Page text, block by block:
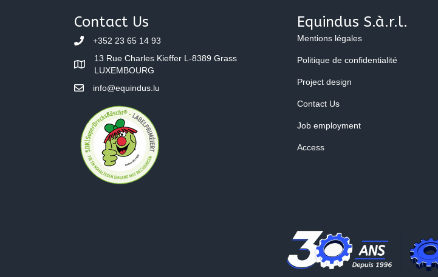
navigation
Contact Us
+352 23 65 14 93
13 Rue Charles Kieffer L-8389 Grass
LUXEMBOURG
info@equindus.lu
Equindus S.à.r.l.
Mentions légales
Politique de confidentialité
Project design
Contact Us
Job employment
Access